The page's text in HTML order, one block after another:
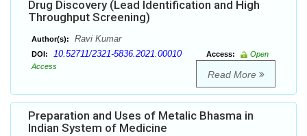
Drug Discovery (Lead Identification and High
Throughput Screening)
Author(s): Ravi Kumar
DOI: 10.52711/2321-5836.2021.00010 Access:
Open
Access
Read More
Preparation and Uses of Metalic Bhasma in
Indian System of Medicine